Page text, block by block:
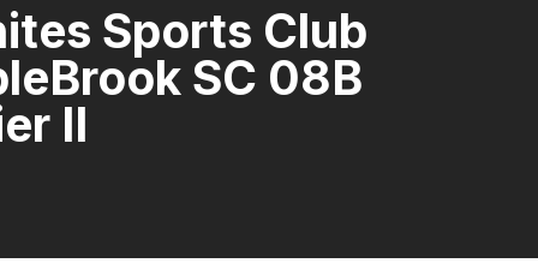
Sports Club
SC 08B
II